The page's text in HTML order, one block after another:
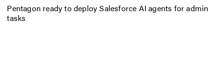
Pentagon ready to deploy Salesforce AI agents for admin
tasks